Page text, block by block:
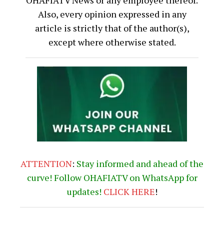
Also, every opinion expressed in any
article is strictly that of the author(s),
except where otherwise stated.
ATTENTION: Stay informed and ahead of the
curve! Follow OHAFIATV on WhatsApp for
updates! CLICK HERE!